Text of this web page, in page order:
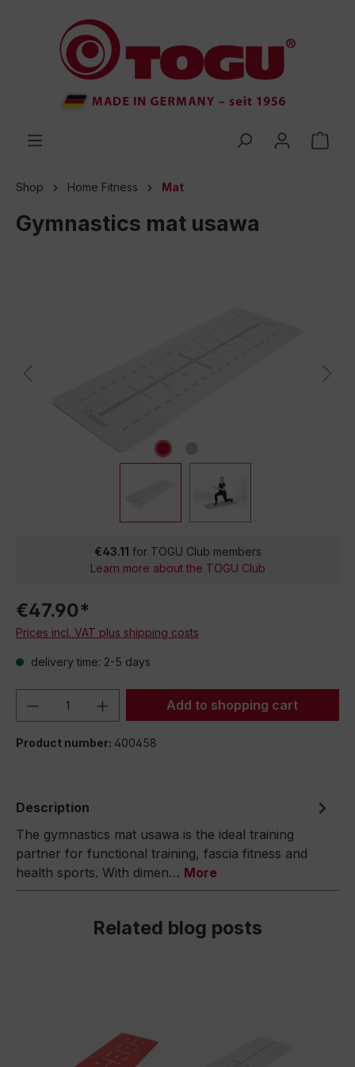
Shop Home Fitness Mat
Gymnastics mat usawa
€43.11 for TOGU Club members
Learn more about the TOGU Club
€47.90*
Prices incl. VAT plus shipping costs
delivery time: 2-5 days
Product Quantity: Enter the desired
Add to shopping cart
Product number: 400458
Description
The gymnastics mat usawa is the ideal training
partner for functional training, fascia fitness and
health sports. With dimen… More
Related blog posts